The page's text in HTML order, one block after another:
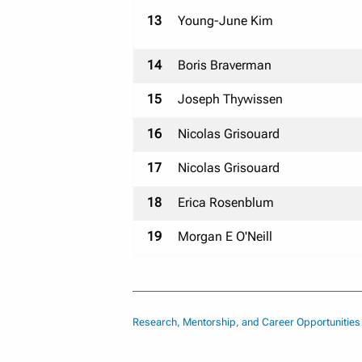
13 Young-June Kim
14 Boris Braverman
15 Joseph Thywissen
16 Nicolas Grisouard
17 Nicolas Grisouard
18 Erica Rosenblum
19 Morgan E O'Neill
Research, Mentorship, and Career Opportunities